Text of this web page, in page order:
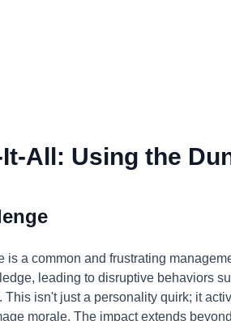
All: Using the
a common and frustrating
leading to disruptive behaviors
isn't just a personality quirk; it
morale. The impact extends